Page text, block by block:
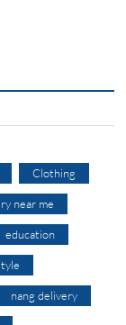
Clothing
near me
education
nang delivery